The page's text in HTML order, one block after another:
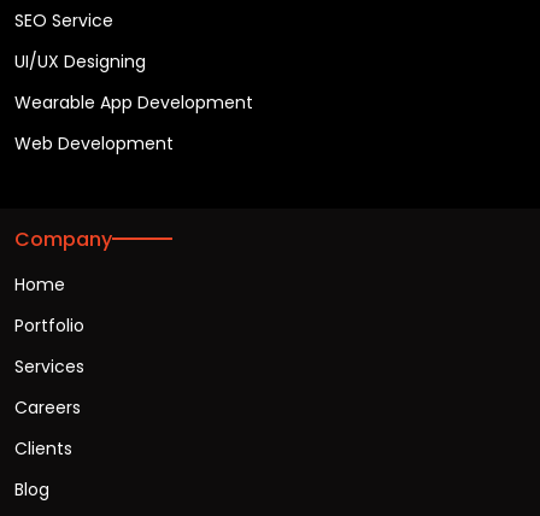
SEO Service
UI/UX Designing
Wearable App Development
Web Development
Company
Home
Portfolio
Services
Careers
Clients
Blog